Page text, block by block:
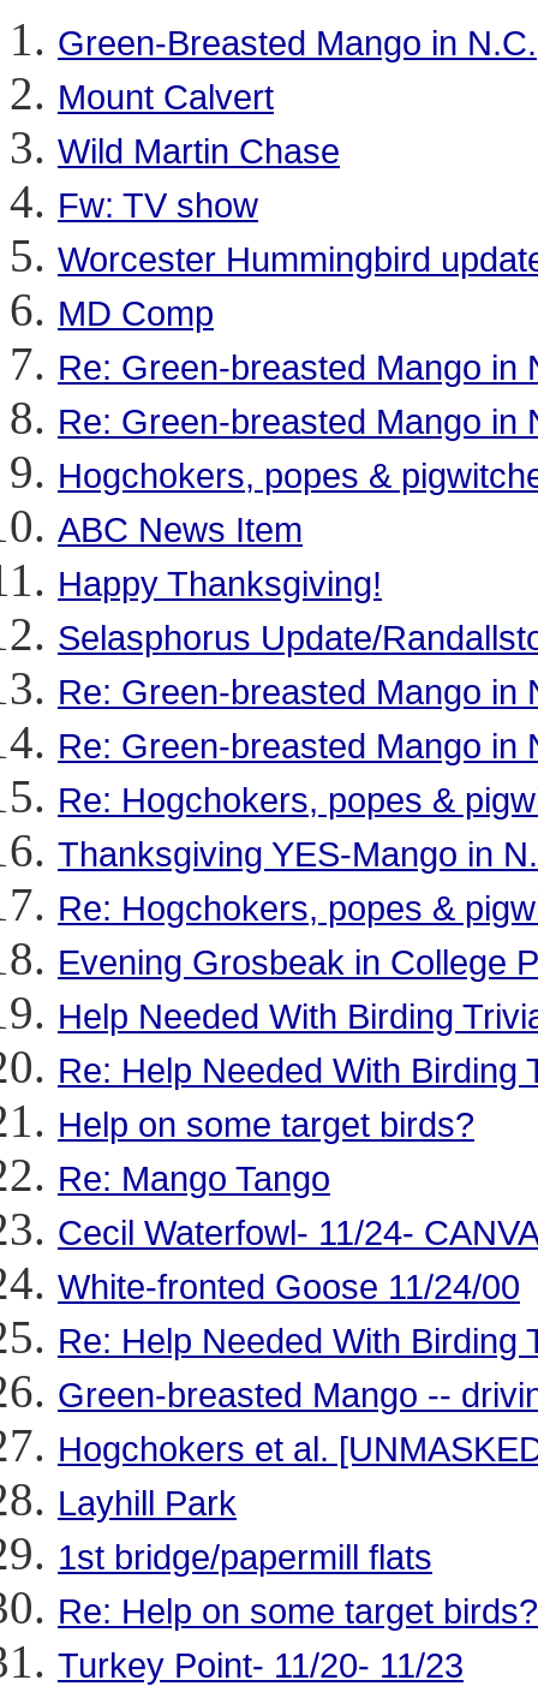
Green-Breasted Mango in N.C.
Mount Calvert
Wild Martin Chase
Fw: TV show
Worcester Hummingbird
MD Comp
Re: Green-breasted Mango in
Re: Green-breasted Mango in
Hogchokers, popes &
ABC News Item
Happy Thanksgiving!
Selasphorus Update/
Re: Green-breasted Mango in
Re: Green-breasted Mango in
Re: Hogchokers, popes &
Thanksgiving YES-Mango in
Re: Hogchokers, popes &
Evening Grosbeak in College
Help Needed With Birding
Re: Help Needed With Birding
Help on some target birds?
Re: Mango Tango
Cecil Waterfowl- 11/24-
White-fronted Goose 11/24/00
Re: Help Needed With Birding
Green-breasted Mango --
Hogchokers et al.
Layhill Park
1st bridge/papermill flats
Re: Help on some target birds?
Turkey Point- 11/20- 11/23